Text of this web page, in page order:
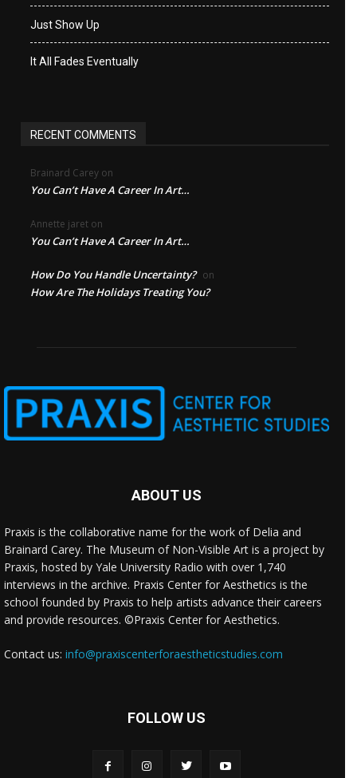
Just Show Up
It All Fades Eventually
RECENT COMMENTS
Brainard Carey on
You Can’t Have A Career In Art…
Annette jaret on
You Can’t Have A Career In Art…
How Do You Handle Uncertainty? on
How Are The Holidays Treating You?
ABOUT US
Praxis is the collaborative name for the work of Delia and
Brainard Carey. The Museum of Non-Visible Art is a project by
Praxis, hosted by Yale University Radio with over 1,740
interviews in the archive. Praxis Center for Aesthetics is the
school founded by Praxis to help artists advance their careers
and provide resources. ©Praxis Center for Aesthetics.
Contact us: info@praxiscenterforaestheticstudies.com
FOLLOW US